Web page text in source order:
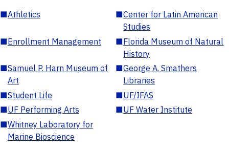
■Athletics ■Center for Latin American
Studies
■Enrollment Management ■Florida Museum of Natural
History
■Samuel P. Harn Museum of
Art
■George A. Smathers
Libraries
■Student Life ■UF/IFAS
■UF Performing Arts ■UF Water Institute
■Whitney Laboratory for
Marine Bioscience